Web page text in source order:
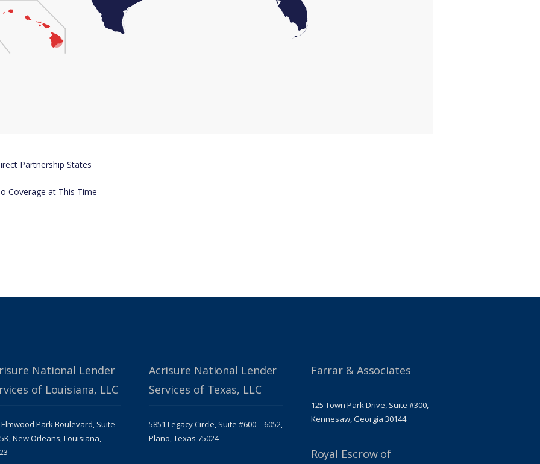
Partnership States
Coverage at This Time
National Lender
of Louisiana, LLC
Elmwood Park Boulevard, Suite
New Orleans, Louisiana,
Acrisure National Lender
Services of Texas, LLC
5851 Legacy Circle, Suite #600 – 6052,
Plano, Texas 75024
Farrar & Associates
125 Town Park Drive, Suite #300,
Kennesaw, Georgia 30144
Royal Escrow of